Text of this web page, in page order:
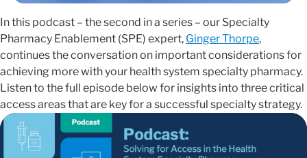
In this podcast – the second in a series – our Specialty
Pharmacy Enablement (SPE) expert, Ginger Thorpe,
continues the conversation on important considerations for
achieving more with your health system specialty pharmacy.
Listen to the full episode below for insights into three critical
access areas that are key for a successful specialty strategy.